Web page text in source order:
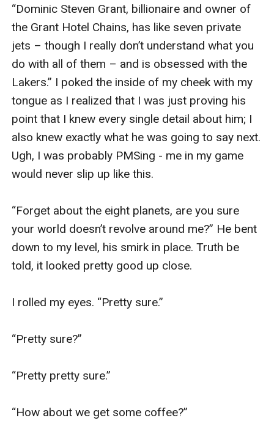
“Dominic Steven Grant, billionaire and owner of
the Grant Hotel Chains, has like seven private
jets – though I really don’t understand what you
do with all of them – and is obsessed with the
Lakers.” I poked the inside of my cheek with my
tongue as I realized that I was just proving his
point that I knew every single detail about him; I
also knew exactly what he was going to say next.
Ugh, I was probably PMSing - me in my game
would never slip up like this.
“Forget about the eight planets, are you sure
your world doesn’t revolve around me?” He bent
down to my level, his smirk in place. Truth be
told, it looked pretty good up close.
I rolled my eyes. “Pretty sure.”
“Pretty sure?”
“Pretty pretty sure.”
“How about we get some coffee?”